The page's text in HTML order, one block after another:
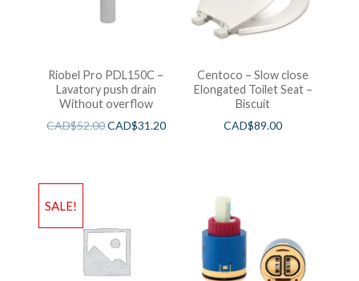
Riobel Pro PDL150C –
Lavatory push drain
Without overflow
CAD$52.00CAD$31.20
Centoco – Slow close
Elongated Toilet Seat –
Biscuit
CAD$89.00
SALE!